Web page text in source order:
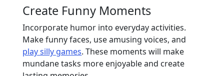
Create Funny Moments
Incorporate humor into everyday activities.
Make funny faces, use amusing voices, and
play silly games. These moments will make
mundane tasks more enjoyable and create